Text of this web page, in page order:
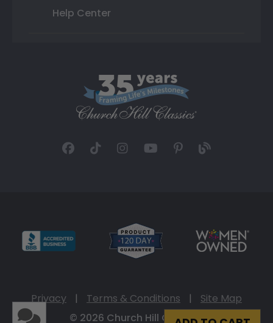
Help Center
Privacy | Terms & Conditions |
Site Map
© 2026 Church Hill Classics